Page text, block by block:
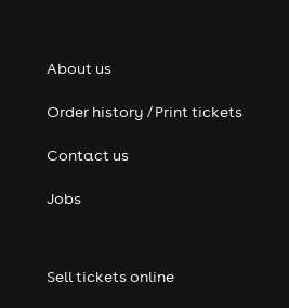
About us
Order history / Print tickets
Contact us
Jobs
Sell tickets online